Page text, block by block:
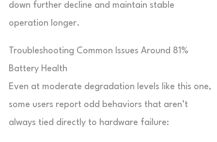
down further decline and maintain stable
operation longer.
Troubleshooting Common Issues Around 81%
Battery Health
Even at moderate degradation levels like this one,
some users report odd behaviors that aren’t
always tied directly to hardware failure: